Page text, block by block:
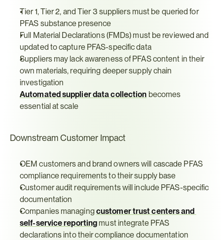
Tier 1, Tier 2, and Tier 3 suppliers must be queried for
PFAS substance presence
Full Material Declarations (FMDs) must be reviewed and
updated to capture PFAS-specific data
Suppliers may lack awareness of PFAS content in their
own materials, requiring deeper supply chain
investigation
Automated supplier data collection becomes
essential at scale
Downstream Customer Impact
OEM customers and brand owners will cascade PFAS
compliance requirements to their supply base
Customer audit requirements will include PFAS-specific
documentation
Companies managing customer trust centers and
self-service reporting must integrate PFAS
declarations into their compliance documentation